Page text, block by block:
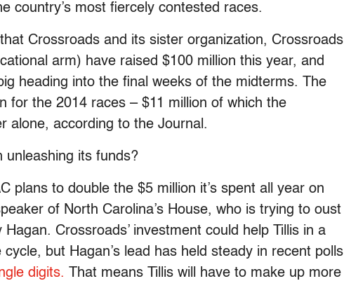
country’s most fiercely contested races.
that Crossroads and its sister organization, Crossroads
arm) have raised $100 million this year, and
heading into the final weeks of the midterms. The
for the 2014 races – $11 million of which the
alone, according to the Journal.
unleashing its funds?
plans to double the $5 million it’s spent all year on
of North Carolina’s House, who is trying to oust
Crossroads’ investment could help Tillis in a
but Hagan’s lead has held steady in recent polls
digits. That means Tillis will have to make up more